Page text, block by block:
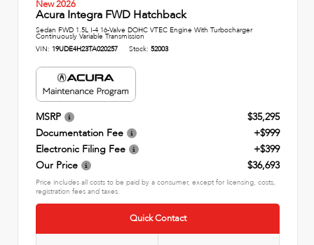
New 2026
Acura Integra FWD Hatchback
Sedan FWD 1.5L I-4 16-Valve DOHC VTEC Engine With Turbocharger
Continuously Variable Transmission
VIN: 19UDE4H23TA020257 Stock: 52003
MSRP
$35,295
Documentation Fee
+$999
Electronic Filing Fee
+$399
Our Price
$36,693
Price includes all costs to be paid by a consumer, except for licensing, costs,
registration fees and taxes.
Quick Contact